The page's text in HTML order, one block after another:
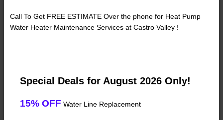
Call To Get FREE ESTIMATE Over the phone for Heat Pump
Water Heater Maintenance Services at Castro Valley !
Special Deals for August 2026 Only!
15% OFF Water Line Replacement